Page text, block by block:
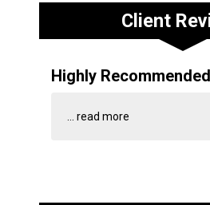
Client
Highly
... read more